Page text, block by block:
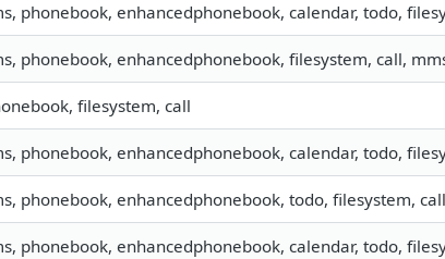
phonebook, enhancedphonebook, calendar, todo,
phonebook, enhancedphonebook, filesystem, call,
filesystem, call
phonebook, enhancedphonebook, calendar, todo,
phonebook, enhancedphonebook, todo, filesystem, call
phonebook, enhancedphonebook, calendar, todo,